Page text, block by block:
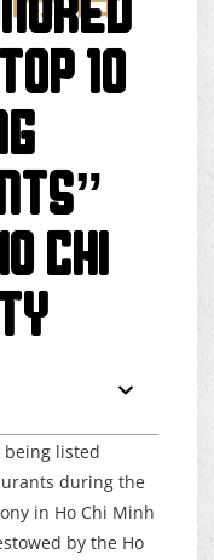
10
Chi
being listed
during the
in Ho Chi Minh
by the Ho